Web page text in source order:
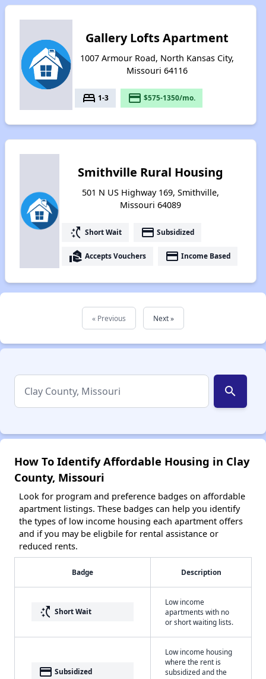
Gallery Lofts Apartment
1007 Armour Road, North Kansas City,
Missouri 64116
bed 1-3 payment $575-1350/mo.
Smithville Rural Housing
501 N US Highway 169, Smithville,
Missouri 64089
switch_access_shortcut Short Wait payment Subsidized
real_estate_agent Accepts Vouchers payment Income Based
« Previous Next »
search
How To Identify Affordable Housing in Clay
County, Missouri
Look for program and preference badges on affordable
apartment listings. These badges can help you identify
the types of low income housing each apartment offers
and if you may be eligbile for rental assistance or
reduced rents.
Badge Description
switch_access_shortcut Short Wait
Low income
apartments with no
or short waiting lists.
payment Subsidized
Low income housing
where the rent is
subsidized and the